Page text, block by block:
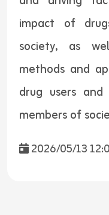
impact of
society, as
methods and
drug users and
members of
2026/05/13